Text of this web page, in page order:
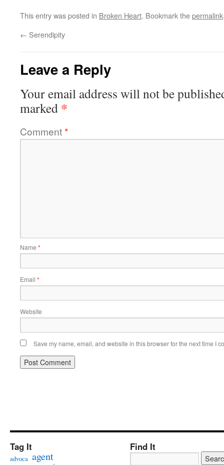
This entry was posted in Broken Heart. Bookmark thepermalink
← Serendipity
Leave a Reply
Your email address will not be
marked *
Comment*
Name *
Email *
Website
Save my name, email, and website in this browser for the next time I
Tag It
advoca agent
Find It